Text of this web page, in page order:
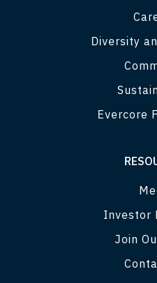
Diversity
Evercore
Investor
Join